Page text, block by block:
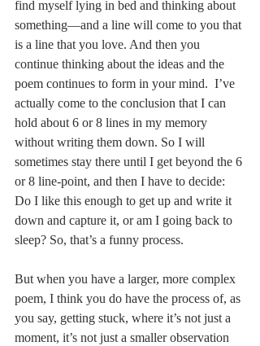
find myself lying in bed and thinking about
something––and a line will come to you that
is a line that you love. And then you
continue thinking about the ideas and the
poem continues to form in your mind.  I’ve
actually come to the conclusion that I can
hold about 6 or 8 lines in my memory
without writing them down. So I will
sometimes stay there until I get beyond the 6
or 8 line-point, and then I have to decide:
Do I like this enough to get up and write it
down and capture it, or am I going back to
sleep? So, that’s a funny process.
But when you have a larger, more complex
poem, I think you do have the process of, as
you say, getting stuck, where it’s not just a
moment, it’s not just a smaller observation